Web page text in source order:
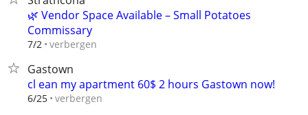
🌿 Vendor Space Available – Small Potatoes
Commissary
7/2 verbergen
Gastown
cl ean my apartment 60$ 2 hours Gastown now!
6/25 verbergen